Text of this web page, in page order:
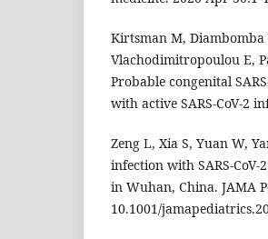
Kirtsman M, Diambomba
Vlachodimitropoulou E,
Probable congenital
with active SARS-CoV-2
Zeng L, Xia S, Yuan W,
infection with SARS-
in Wuhan, China. JAMA
10.1001/